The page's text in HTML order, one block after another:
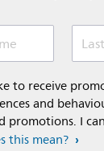
to receive
and
promotions. I
this mean?